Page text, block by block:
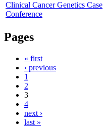
Clinical Cancer Genetics Case
Conference
Pages
« first
‹ previous
1
2
3
4
next ›
last »